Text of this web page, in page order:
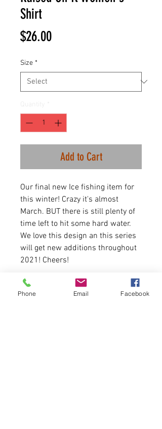
Shirt
$26.00Price
Size *
Add to Cart
Our final new Ice fishing item for
this winter! Crazy it's almost
March. BUT there is still plenty of
time left to hit some hard water.
We love this design an this series
will get new additions throughout
2021! Cheers!
Available in Black Camo and Black
4.2 oz.(US) 7 oz. (CA), 52/48
Phone Email Facebook